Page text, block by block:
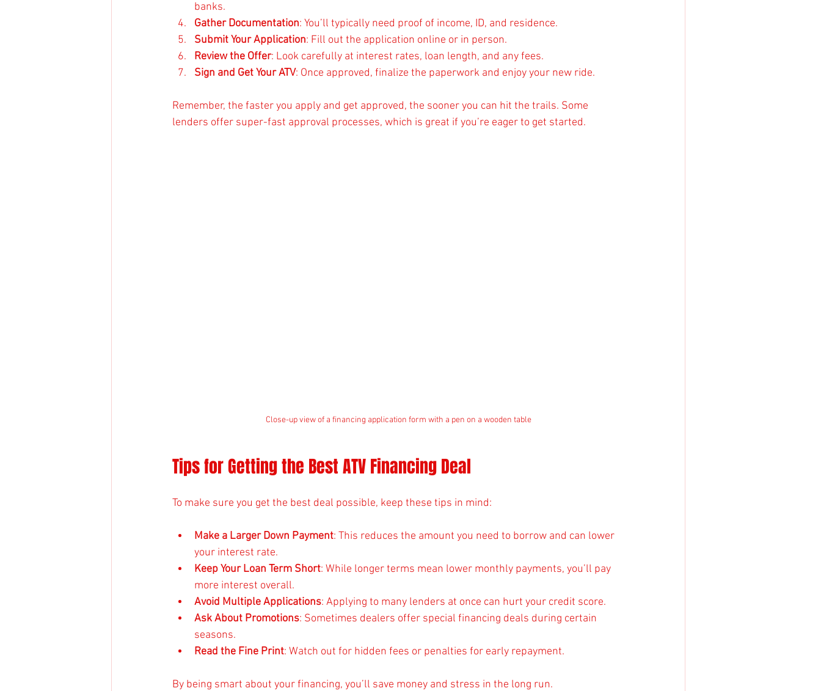
banks.
Gather Documentation: You’ll typically need proof of income, ID, and residence.
Submit Your Application: Fill out the application online or in person.
Review the Offer: Look carefully at interest rates, loan length, and any fees.
Sign and Get Your ATV: Once approved, finalize the paperwork and enjoy your new ride.
Remember, the faster you apply and get approved, the sooner you can hit the trails. Some
lenders offer super-fast approval processes, which is great if you’re eager to get started.
Close-up view of a financing application form with a pen on a wooden table
Tips for Getting the Best ATV Financing Deal
To make sure you get the best deal possible, keep these tips in mind:
Make a Larger Down Payment: This reduces the amount you need to borrow and can lower
your interest rate.
Keep Your Loan Term Short: While longer terms mean lower monthly payments, you’ll pay
more interest overall.
Avoid Multiple Applications: Applying to many lenders at once can hurt your credit score.
Ask About Promotions: Sometimes dealers offer special financing deals during certain
seasons.
Read the Fine Print: Watch out for hidden fees or penalties for early repayment.
By being smart about your financing, you’ll save money and stress in the long run.